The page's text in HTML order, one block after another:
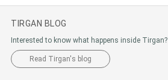
TIRGAN BLOG
Interested to know what happens inside Tirgan?
Read Tirgan's blog